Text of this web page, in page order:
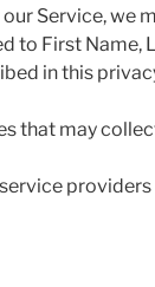
Service,
to First Name,
in this
that may
providers